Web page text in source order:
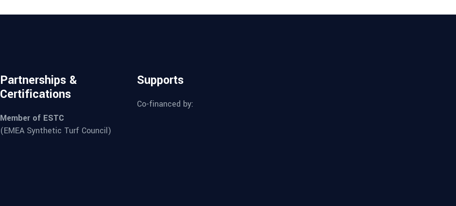
Partnerships &
Certifications
Member of ESTC
(EMEA Synthetic Turf Council)
Supports
Co-financed by: